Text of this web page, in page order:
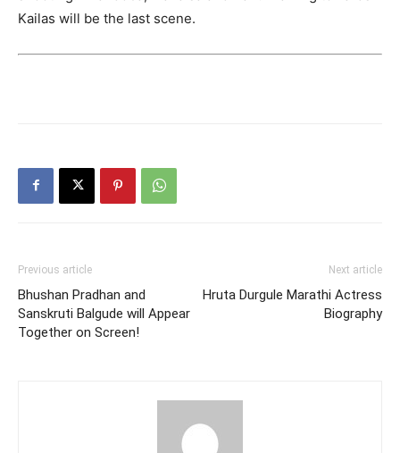
Kailas will be the last scene.
Previous article
Bhushan Pradhan and
Sanskruti Balgude will Appear
Together on Screen!
Next article
Hruta Durgule Marathi Actress
Biography